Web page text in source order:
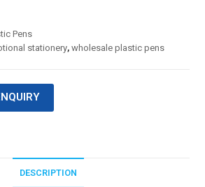
Pens
stationery,wholesale plastic pens
DESCRIPTION